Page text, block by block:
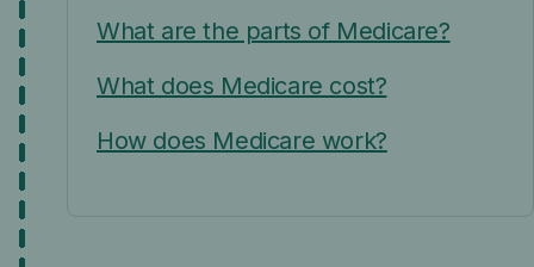
What are the parts of Medicare?
What does Medicare cost?
How does Medicare work?